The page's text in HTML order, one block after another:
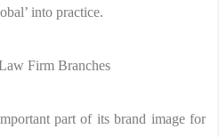
into practice.
Firm Branches
part of its brand image for